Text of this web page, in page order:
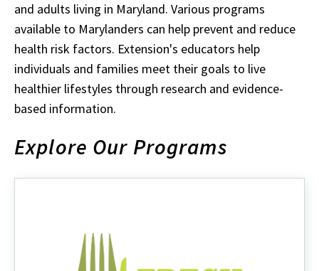
and adults living in Maryland. Various programs
available to Marylanders can help prevent and reduce
health risk factors. Extension's educators help
individuals and families meet their goals to live
healthier lifestyles through research and evidence-
based information.
Explore Our Programs